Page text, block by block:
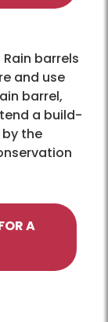
barrels
and use
barrel,
a build-
the
A